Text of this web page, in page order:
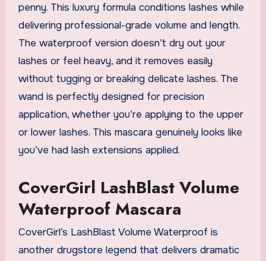
penny. This luxury formula conditions lashes while
delivering professional-grade volume and length.
The waterproof version doesn’t dry out your
lashes or feel heavy, and it removes easily
without tugging or breaking delicate lashes. The
wand is perfectly designed for precision
application, whether you’re applying to the upper
or lower lashes. This mascara genuinely looks like
you’ve had lash extensions applied.
CoverGirl LashBlast Volume
Waterproof Mascara
CoverGirl’s LashBlast Volume Waterproof is
another drugstore legend that delivers dramatic